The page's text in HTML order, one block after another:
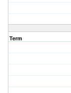
Term